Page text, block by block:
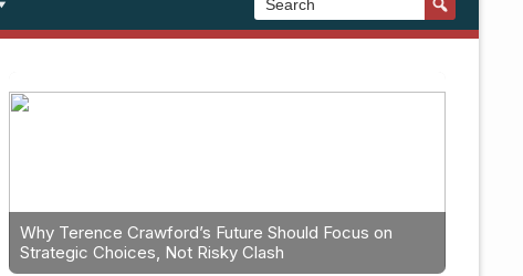
Why Terence Crawford’s Future Should Focus on
Strategic Choices, Not Risky Clash